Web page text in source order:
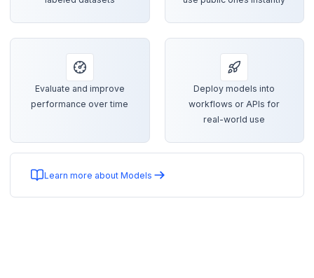
Evaluate and improve
performance over time
Deploy models into
workflows or APIs for
real-world use
Learn more about Models